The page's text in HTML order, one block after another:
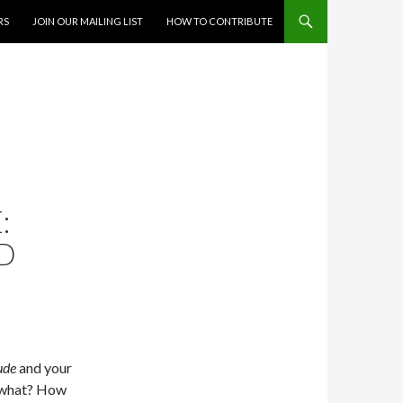
JOIN OUR MAILING LIST HOW TO CONTRIBUTE
and your
How